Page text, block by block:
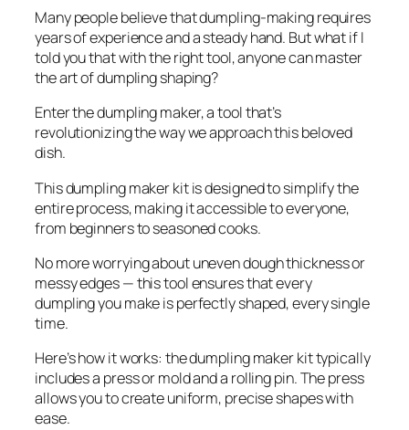
Many people believe that dumpling-making requires
years of experience and a steady hand. But what if I
told you that with the right tool, anyone can master
the art of dumpling shaping?
Enter the dumpling maker, a tool that’s
revolutionizing the way we approach this beloved
dish.
This dumpling maker kit is designed to simplify the
entire process, making it accessible to everyone,
from beginners to seasoned cooks.
No more worrying about uneven dough thickness or
messy edges — this tool ensures that every
dumpling you make is perfectly shaped, every single
time.
Here’s how it works: the dumpling maker kit typically
includes a press or mold and a rolling pin. The press
allows you to create uniform, precise shapes with
ease.